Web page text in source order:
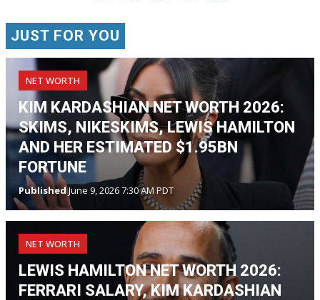
JUST FOR YOU
NET WORTH
KIM KARDASHIAN NET WORTH 2026:
SKIMS, NIKESKIMS, LEWIS HAMILTON
AND HER ESTIMATED $1.95BN
FORTUNE
PublishedJune 9, 2026 7:30 AM PDT
NET WORTH
LEWIS HAMILTON NET WORTH 2026:
FERRARI SALARY, KIM KARDASHIAN